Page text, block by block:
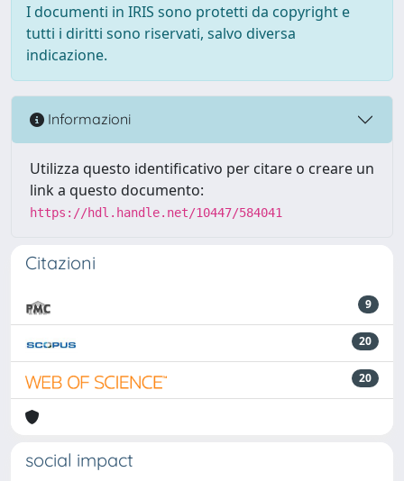
I documenti in IRIS sono protetti da copyright e
tutti i diritti sono riservati, salvo diversa
indicazione.
Informazioni
Utilizza questo identificativo per citare o creare un
link a questo documento:
https://hdl.handle.net/10447/584041
Citazioni
9
20
20
social impact